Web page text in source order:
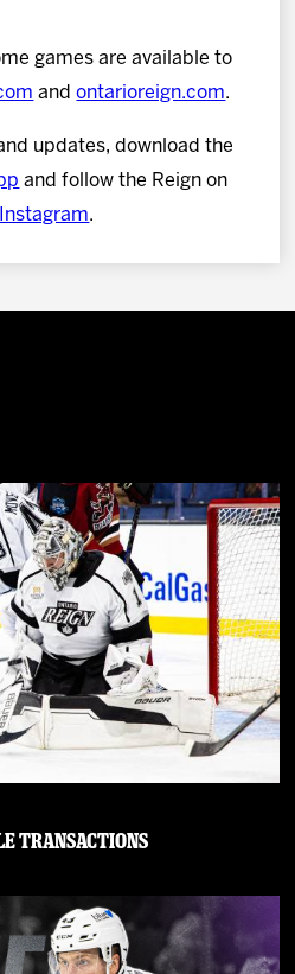
games are available to
andontarioreign.com.
updates, download the
and follow the Reign on
Instagram.
Transactions